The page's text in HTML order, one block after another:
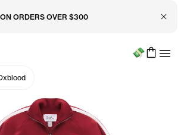
ORDERS OVER $300 Close
information
Menu